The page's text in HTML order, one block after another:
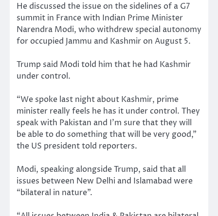
He discussed the issue on the sidelines of a G7
summit in France with Indian Prime Minister
Narendra Modi, who withdrew special autonomy
for occupied Jammu and Kashmir on August 5.
Trump said Modi told him that he had Kashmir
under control.
“We spoke last night about Kashmir, prime
minister really feels he has it under control. They
speak with Pakistan and I’m sure that they will
be able to do something that will be very good,”
the US president told reporters.
Modi, speaking alongside Trump, said that all
issues between New Delhi and Islamabad were
“bilateral in nature”.